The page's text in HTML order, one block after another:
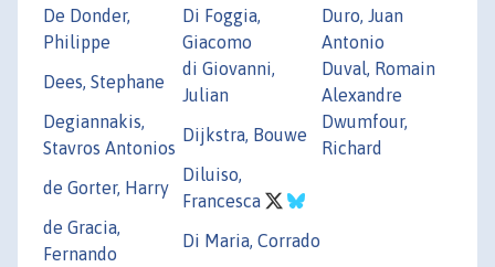
De Donder,
Philippe
Di Foggia,
Giacomo
Duro, Juan
Antonio
Dees, Stephane
di Giovanni,
Julian
Duval, Romain
Alexandre
Degiannakis,
Stavros Antonios
Dijkstra, Bouwe
Dwumfour,
Richard
de Gorter, Harry
Diluiso,
Francesca
de Gracia,
Fernando
Di Maria, Corrado